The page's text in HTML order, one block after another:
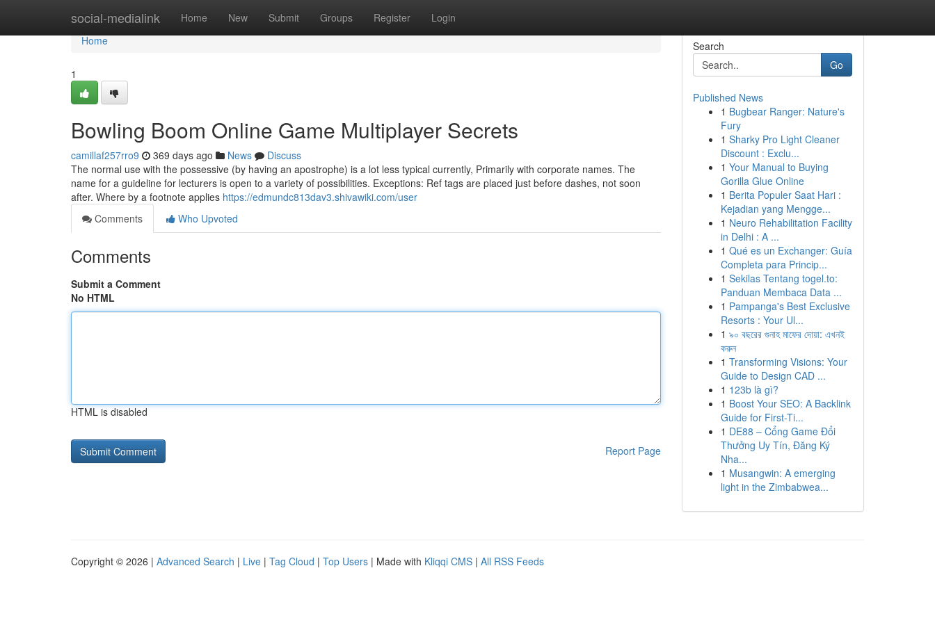
social-medialink Home New Submit Groups Register Login
Home
Home
1
Bowling Boom Online Game Multiplayer Secrets
camillaf257rro9 369 days ago News
Discuss
The normal use with the possessive (by having an apostrophe) is a lot less typical currently, Primarily with corporate names. The
name for a guideline for lecturers is open to a variety of possibilities. Exceptions: Ref tags are placed just before dashes, not soon
after. Where by a footnote applies https://edmundc813dav3.shivawiki.com/user
Comments
Who Upvoted
Comments
Submit a Comment
No HTML
HTML is disabled
Report Page
Search
Go
Published News
1 Bugbear Ranger: Nature's
Fury
1 Sharky Pro Light Cleaner
Discount : Exclu...
1 Your Manual to Buying
Gorilla Glue Online
1 Berita Populer Saat Hari :
Kejadian yang Mengge...
1 Neuro Rehabilitation Facility
in Delhi : A ...
1 Qué es un Exchanger: Guía
Completa para Princip...
1 Sekilas Tentang togel.to:
Panduan Membaca Data ...
1 Pampanga's Best Exclusive
Resorts : Your Ul...
1 ৯০ বছরের গুনাহ মাফের দোয়া: এখনই
করুন
1 Transforming Visions: Your
Guide to Design CAD ...
1 123b là gì?
1 Boost Your SEO: A Backlink
Guide for First-Ti...
1 DE88 – Cổng Game Đổi
Thưởng Uy Tín, Đăng Ký
Nha...
1 Musangwin: A emerging
light in the Zimbabwea...
Copyright © 2026 | Advanced Search | Live | Tag Cloud | Top Users | Made with Kliqqi CMS | All RSS Feeds